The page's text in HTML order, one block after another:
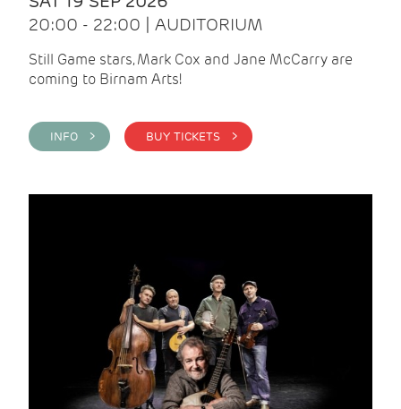
20:00 - 22:00 | AUDITORIUM
Still Game stars, Mark Cox and Jane McCarry are
coming to Birnam Arts!
INFO > BUY TICKETS >